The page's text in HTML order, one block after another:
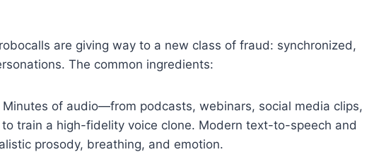
are giving way to a new class of fraud: synchronized,
The common ingredients:
of audio—from podcasts, webinars, social media clips,
train a high-fidelity voice clone. Modern text-to-speech and
prosody, breathing, and emotion.